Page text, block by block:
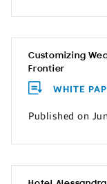
Customizing
Frontier
WHITE
Published on